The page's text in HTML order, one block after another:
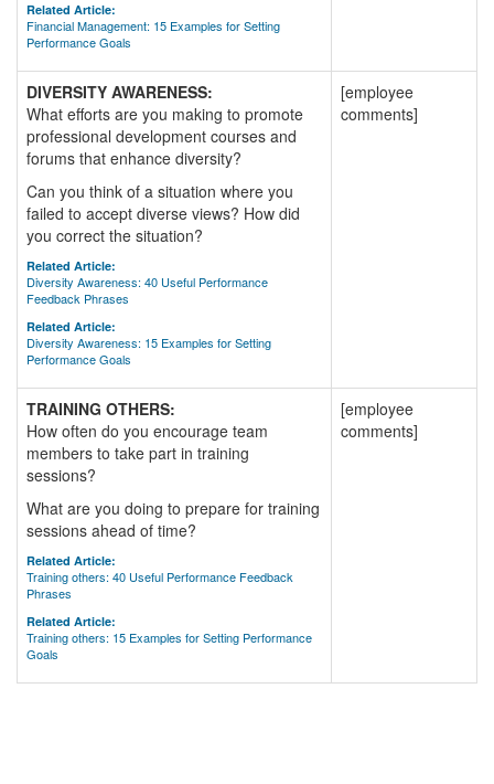
Related Article:
Financial Management: 15 Examples for Setting
Performance Goals
DIVERSITY AWARENESS:
What efforts are you making to promote
professional development courses and
forums that enhance diversity?
Can you think of a situation where you
failed to accept diverse views? How did
you correct the situation?
Related Article:
Diversity Awareness: 40 Useful Performance
Feedback Phrases
Related Article:
Diversity Awareness: 15 Examples for Setting
Performance Goals
[employee
comments]
TRAINING OTHERS:
How often do you encourage team
members to take part in training
sessions?
What are you doing to prepare for training
sessions ahead of time?
Related Article:
Training others: 40 Useful Performance Feedback
Phrases
Related Article:
Training others: 15 Examples for Setting Performance
Goals
[employee
comments]